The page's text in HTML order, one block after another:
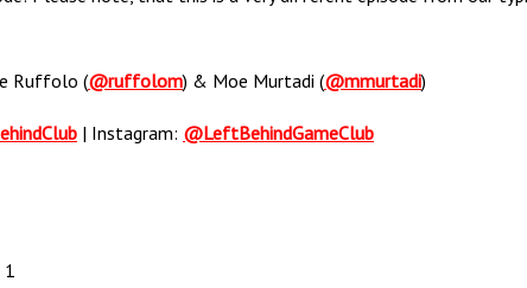
Ruffolo (@ruffolom) & Moe Murtadi (@mmurtadi)
| Instagram: @LeftBehindGameClub
1